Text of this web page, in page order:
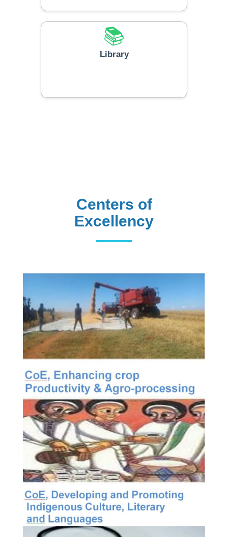
📚
Library
Centers of
Excellency